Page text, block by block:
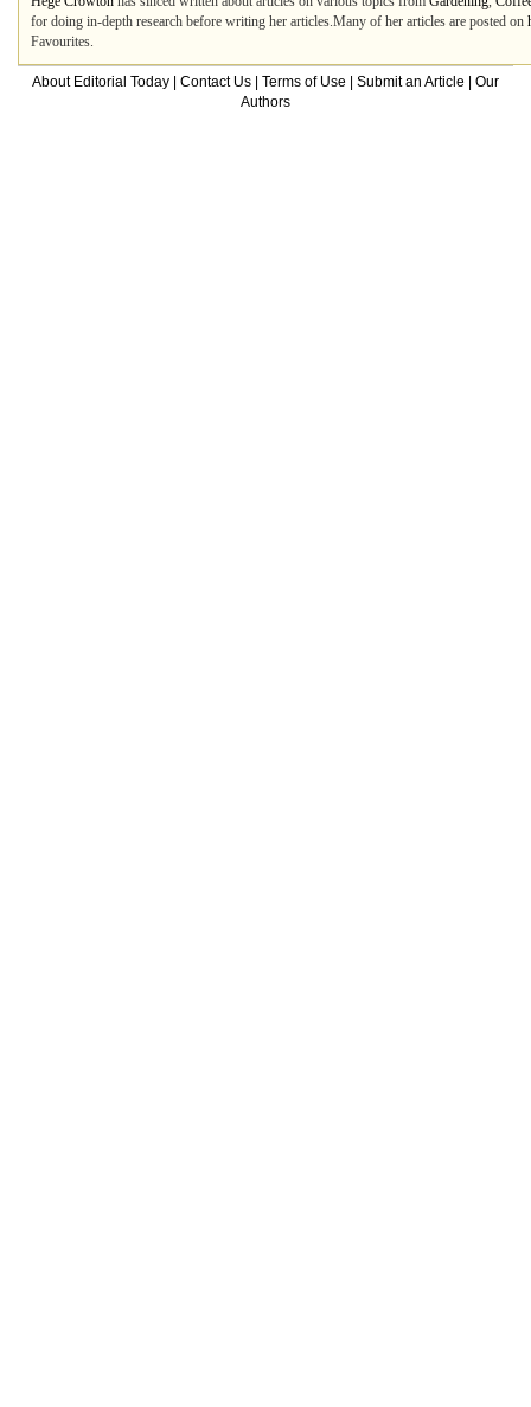
for doing in-depth research before writing her articles.Many of her articles are posted on
Favourites.
About Editorial Today Contact Us Terms of Use Submit an Article
Our
Authors